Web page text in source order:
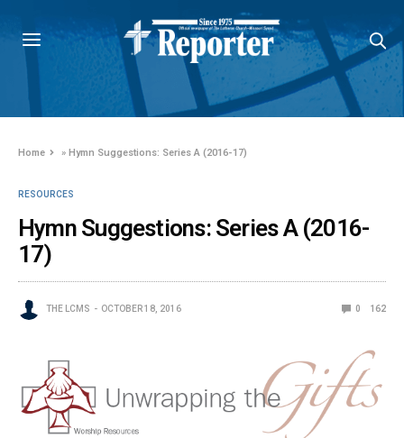
Home »Hymn Suggestions: Series A (2016-17)
RESOURCES
Hymn Suggestions: Series A (2016-
17)
THE LCMS OCTOBER 18, 2016 0 162